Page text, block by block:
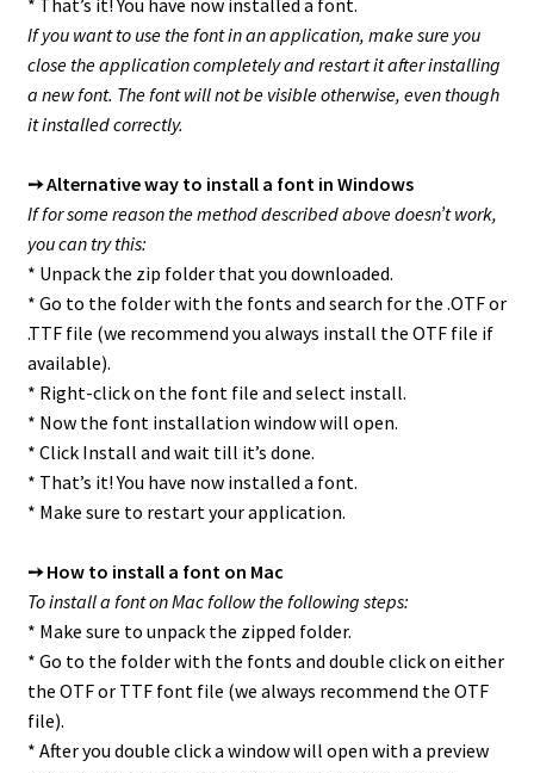
* That’s it! You have now installed a font.
If you want to use the font in an application, make sure you
close the application completely and restart it after installing
a new font. The font will not be visible otherwise, even though
it installed correctly.
➙ Alternative way to install a font in Windows
If for some reason the method described above doesn’t work,
you can try this:
* Unpack the zip folder that you downloaded.
* Go to the folder with the fonts and search for the .OTF or
.TTF file (we recommend you always install the OTF file if
available).
* Right-click on the font file and select install.
* Now the font installation window will open.
* Click Install and wait till it’s done.
* That’s it! You have now installed a font.
* Make sure to restart your application.
➙ How to install a font on Mac
To install a font on Mac follow the following steps:
* Make sure to unpack the zipped folder.
* Go to the folder with the fonts and double click on either
the OTF or TTF font file (we always recommend the OTF
file).
* After you double click a window will open with a preview